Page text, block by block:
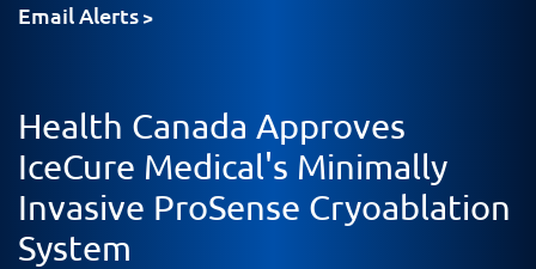
Email Alerts
Health Canada Approves
IceCure Medical's Minimally
Invasive ProSense Cryoablation
System